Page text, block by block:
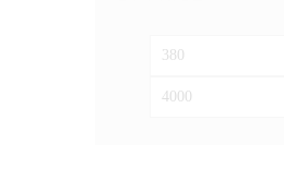
Min
price